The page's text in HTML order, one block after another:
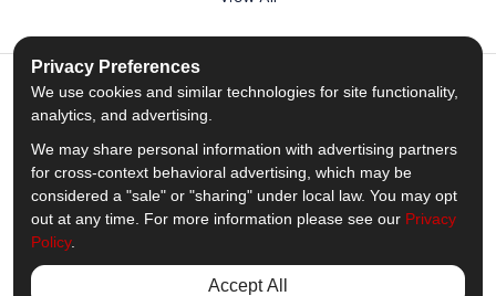
5.0out of5
Out of1539Reviews
Like us on Facebook
Follow us on Twitter
Subscribe on YouTube
Follow us on Pinterest
Follow us on Houzz
View Us On
Privacy Preferences
We use cookies and similar technologies for site functionality,
analytics, and advertising.
We may share personal information with advertising partners
for cross-context behavioral advertising, which may be
considered a "sale" or "sharing" under local law. You may opt
out at any time. For more information please see our Privacy
Policy.
Accept All